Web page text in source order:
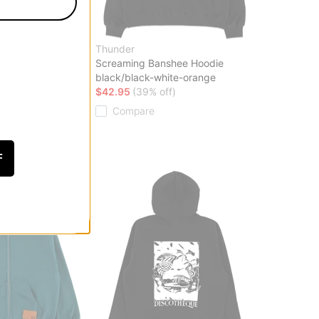
Thunder
Screaming Banshee Hoodie
black/black-white-orange
$42.95 (39% off)
Compare